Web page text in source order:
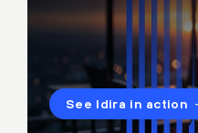
See Idira in action